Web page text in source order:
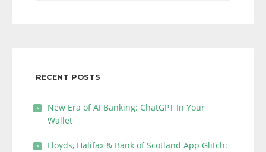
RECENT POSTS
New Era of AI Banking: ChatGPT In Your
Wallet
Lloyds, Halifax & Bank of Scotland App Glitch: